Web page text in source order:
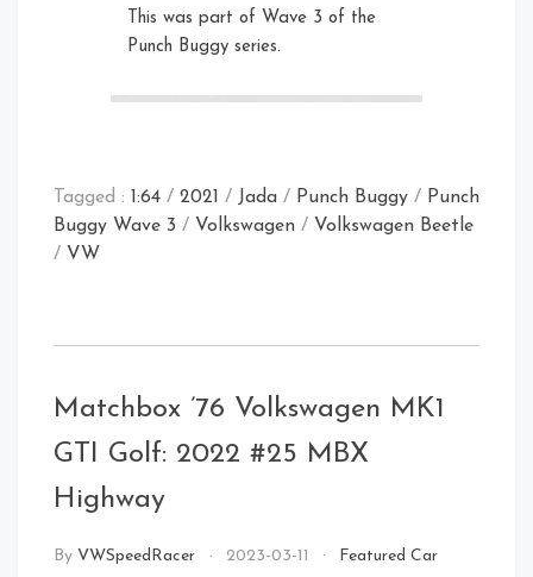
Card Front
Card Rear
Rear Left Open
Rear Open
Right
Front Right
This was part of Wave 3 of the
Punch Buggy series.
Tagged : 1:64 / 2021 / Jada / Punch Buggy / Punch
Buggy Wave 3 / Volkswagen / Volkswagen Beetle
/ VW
Matchbox ’76 Volkswagen MK1
GTI Golf: 2022 #25 MBX
Highway
By VWSpeedRacer 2023-03-11 Featured Car